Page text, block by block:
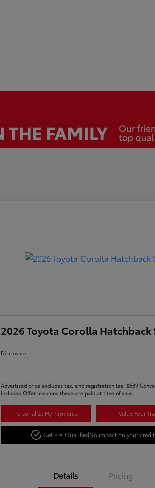
2026 Toyota Corolla Hatchback
Disclosure
Advertised price excludes tax, and registration fee. $689
included Offer assumes these are paid at time of sale.
Personalize My Payments Value Your
Get Pre-QualifiedNo impact on your credit
Details Pricing